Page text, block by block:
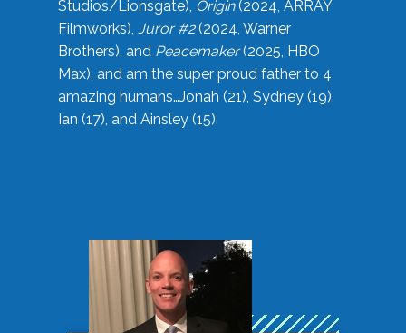
Studios/Lionsgate), Origin(2024, ARRAY
Filmworks), Juror #2(2024, Warner
Brothers), and Peacemaker(2025, HBO
Max), and am the super proud father to 4
amazing humans…Jonah (21), Sydney (19),
Ian (17), and Ainsley (15).